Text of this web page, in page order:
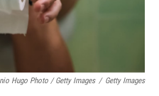
Hugo Photo / Getty Images / Getty Images